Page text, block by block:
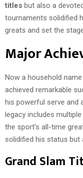
titles but also a
tournaments solidified
greats and set the
Major
Now a household
achieved remarkable
his powerful serve and
legacy includes
the sport’s all-time
solidified his status but
Grand Slam